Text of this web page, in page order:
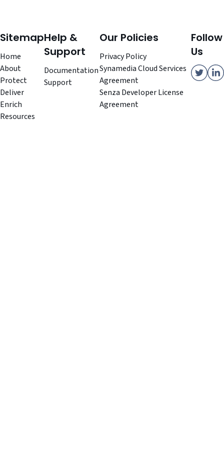
Sitemap
Home
About
Protect
Deliver
Enrich
Resources
Help &
Support
Documentation
Support
Our Policies
Privacy Policy
Synamedia Cloud Services
Agreement
Senza Developer License
Agreement
Follow
Us